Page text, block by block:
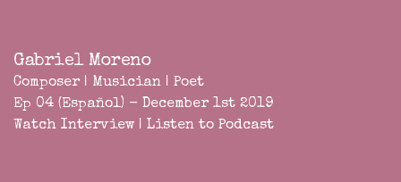
Gabriel Moreno
Composer | Musician | Poet
Ep 04 (Español) - December 1st 2019
Watch Interview | Listen to Podcast